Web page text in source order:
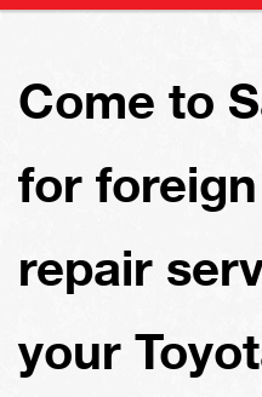
Come to
for
repair
your